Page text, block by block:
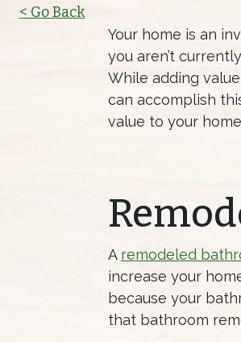
< Go Back
Your home is an
you aren’t
While adding
can accomplish
value to your
A remodeled
increase your
because your
that bathroom